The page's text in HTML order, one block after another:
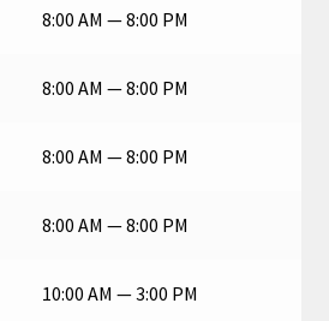
8:00 AM — 8:00 PM
8:00 AM — 8:00 PM
8:00 AM — 8:00 PM
8:00 AM — 8:00 PM
10:00 AM — 3:00 PM